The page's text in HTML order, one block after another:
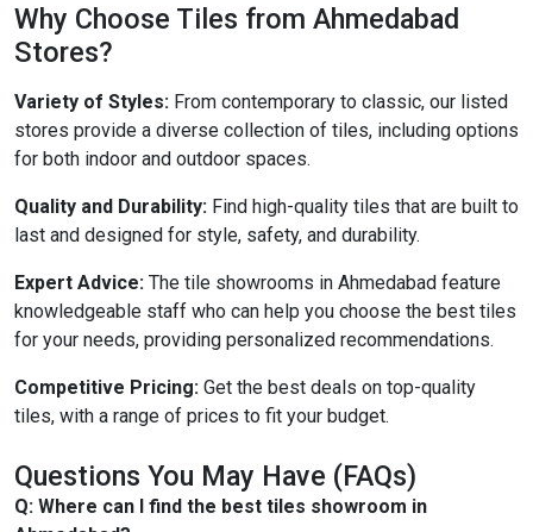
Why Choose Tiles from Ahmedabad
Stores?
Variety of Styles: From contemporary to classic, our listed
stores provide a diverse collection of tiles, including options
for both indoor and outdoor spaces.
Quality and Durability: Find high-quality tiles that are built to
last and designed for style, safety, and durability.
Expert Advice: The tile showrooms in Ahmedabad feature
knowledgeable staff who can help you choose the best tiles
for your needs, providing personalized recommendations.
Competitive Pricing: Get the best deals on top-quality
tiles, with a range of prices to fit your budget.
Questions You May Have (FAQs)
Q: Where can I find the best tiles showroom in